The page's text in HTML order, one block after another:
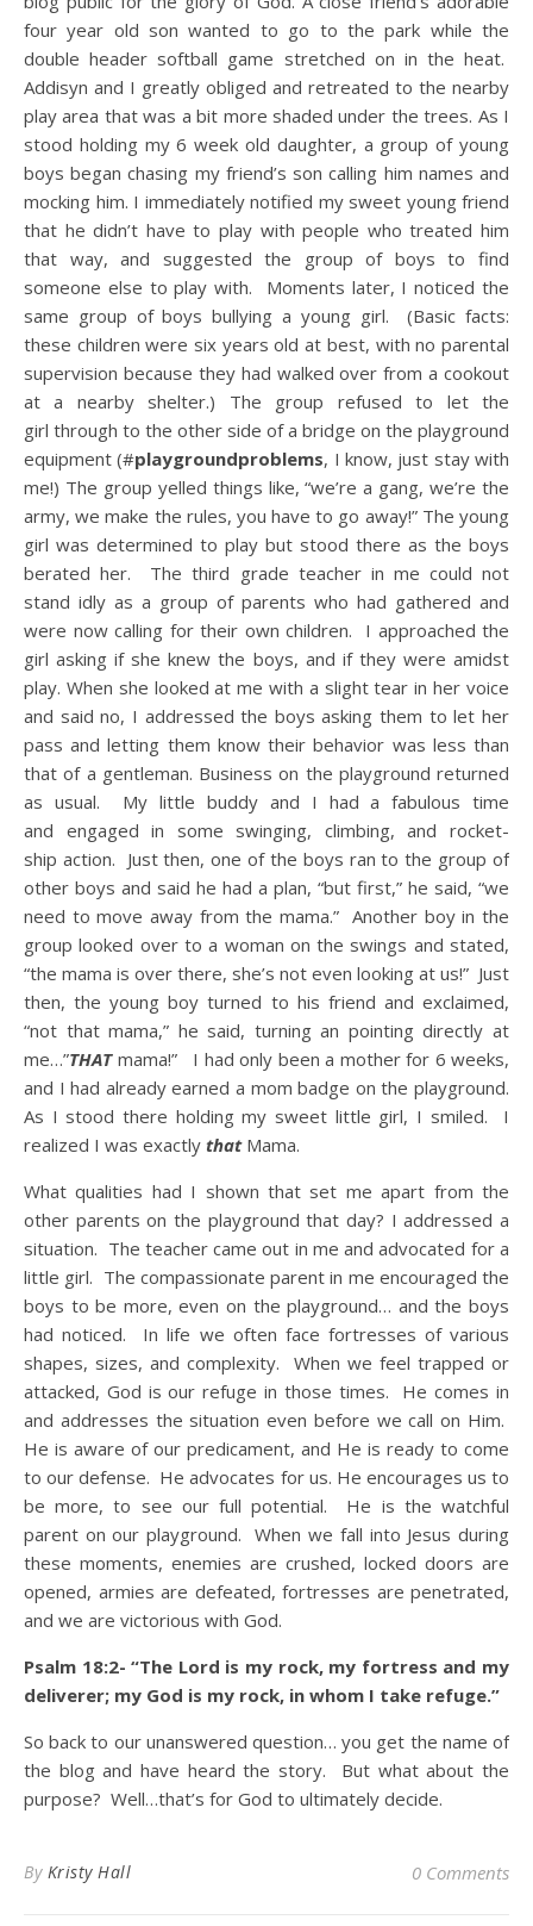
four year old son wanted to go to the park while the
double header softball game stretched on in the heat.
Addisyn and I greatly obliged and retreated to the nearby
play area that was a bit more shaded under the trees. As I
stood holding my 6 week old daughter, a group of young
boys began chasing my friend’s son calling him names and
mocking him. I immediately notified my sweet young friend
that he didn’t have to play with people who treated him
that way, and suggested the group of boys to find
someone else to play with. Moments later, I noticed the
same group of boys bullying a young girl. (Basic facts:
these children were six years old at best, with no parental
supervision because they had walked over from a cookout
at a nearby shelter.) The group refused to let the
girl through to the other side of a bridge on the playground
equipment (#playgroundproblems, I know, just stay with
me!) The group yelled things like, “we’re a gang, we’re the
army, we make the rules, you have to go away!” The young
girl was determined to play but stood there as the boys
berated her. The third grade teacher in me could not
stand idly as a group of parents who had gathered and
were now calling for their own children. I approached the
girl asking if she knew the boys, and if they were amidst
play. When she looked at me with a slight tear in her voice
and said no, I addressed the boys asking them to let her
pass and letting them know their behavior was less than
that of a gentleman. Business on the playground returned
as usual. My little buddy and I had a fabulous time
and engaged in some swinging, climbing, and rocket-
ship action. Just then, one of the boys ran to the group of
other boys and said he had a plan, “but first,” he said, “we
need to move away from the mama.” Another boy in the
group looked over to a woman on the swings and stated,
“the mama is over there, she’s not even looking at us!” Just
then, the young boy turned to his friend and exclaimed,
“not that mama,” he said, turning an pointing directly at
me…”THATmama!” I had only been a mother for 6 weeks,
and I had already earned a mom badge on the playground.
As I stood there holding my sweet little girl, I smiled. I
realized I was exactly thatMama.
What qualities had I shown that set me apart from the
other parents on the playground that day? I addressed a
situation. The teacher came out in me and advocated for a
little girl. The compassionate parent in me encouraged the
boys to be more, even on the playground… and the boys
had noticed. In life we often face fortresses of various
shapes, sizes, and complexity. When we feel trapped or
attacked, God is our refuge in those times. He comes in
and addresses the situation even before we call on Him.
He is aware of our predicament, and He is ready to come
to our defense. He advocates for us. He encourages us to
be more, to see our full potential. He is the watchful
parent on our playground. When we fall into Jesus during
these moments, enemies are crushed, locked doors are
opened, armies are defeated, fortresses are penetrated,
and we are victorious with God.
Psalm 18:2- “The Lord is my rock, my fortress and my
deliverer; my God is my rock, in whom I take refuge.”
So back to our unanswered question… you get the name of
the blog and have heard the story. But what about the
purpose? Well…that’s for God to ultimately decide.
By Kristy Hall 0 Comments